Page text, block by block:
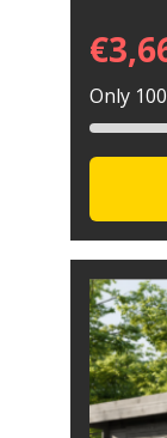
€
Only